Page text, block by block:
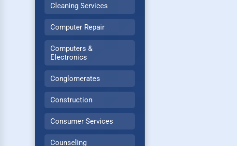
Cleaning Services
Computer Repair
Computers &
Electronics
Conglomerates
Construction
Consumer Services
Counseling